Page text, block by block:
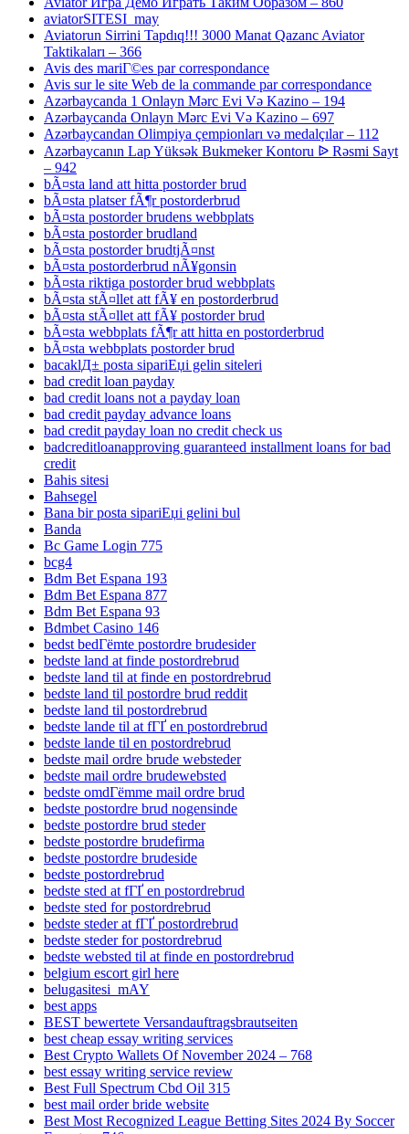
aviatorSITESI_may
Aviatorun Sirrini Tapdıq!!! 3000 Manat Qazanc Aviator
Taktikaları – 366
Avis des mariГ©es par correspondance
Avis sur le site Web de la commande par correspondance
Azərbaycanda 1 Onlayn Mərc Evi Və Kazino – 194
Azərbaycanda Onlayn Mərc Evi Və Kazino – 697
Azərbaycandan Olimpiya çempionları və medalçılar – 112
Azərbaycanın Lap Yüksək Bukmeker Kontoru ᐉ Rəsmi Sayt
– 942
bÃ¤sta land att hitta postorder brud
bÃ¤sta platser fÃ¶r postorderbrud
bÃ¤sta postorder brudens webbplats
bÃ¤sta postorder brudland
bÃ¤sta postorder brudtjÃ¤nst
bÃ¤sta postorderbrud nÃ¥gonsin
bÃ¤sta riktiga postorder brud webbplats
bÃ¤sta stÃ¤llet att fÃ¥ en postorderbrud
bÃ¤sta stÃ¤llet att fÃ¥ postorder brud
bÃ¤sta webbplats fÃ¶r att hitta en postorderbrud
bÃ¤sta webbplats postorder brud
bacaklД± posta sipariЕџi gelin siteleri
bad credit loan payday
bad credit loans not a payday loan
bad credit payday advance loans
bad credit payday loan no credit check us
badcreditloanapproving guaranteed installment loans for bad
credit
Bahis sitesi
Bahsegel
Bana bir posta sipariЕџi gelini bul
Banda
Bc Game Login 775
bcg4
Bdm Bet Espana 193
Bdm Bet Espana 877
Bdm Bet Espana 93
Bdmbet Casino 146
bedst bedГёmte postordre brudesider
bedste land at finde postordrebrud
bedste land til at finde en postordrebrud
bedste land til postordre brud reddit
bedste land til postordrebrud
bedste lande til at fГҐ en postordrebrud
bedste lande til en postordrebrud
bedste mail ordre brude websteder
bedste mail ordre brudewebsted
bedste omdГёmme mail ordre brud
bedste postordre brud nogensinde
bedste postordre brud steder
bedste postordre brudefirma
bedste postordre brudeside
bedste postordrebrud
bedste sted at fГҐ en postordrebrud
bedste sted for postordrebrud
bedste steder at fГҐ postordrebrud
bedste steder for postordrebrud
bedste websted til at finde en postordrebrud
belgium escort girl here
belugasitesi_mAY
best apps
BEST bewertete Versandauftragsbrautseiten
best cheap essay writing services
Best Crypto Wallets Of November 2024 – 768
best essay writing service review
Best Full Spectrum Cbd Oil 315
best mail order bride website
Best Most Recognized League Betting Sites 2024 By Soccer